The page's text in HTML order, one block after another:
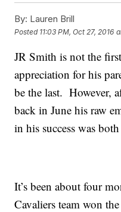
By: Lauren Brill
Posted 11:03 PM, Oct 27, 2016
JR Smith is not the
appreciation for his
be the last. However,
back in June his raw
in his success was
It’s been about four
Cavaliers team won